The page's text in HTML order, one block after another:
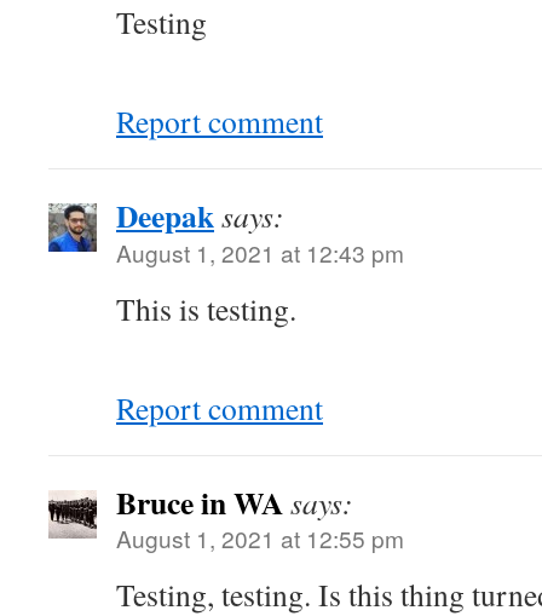
Testing
Report comment
Deepaksays:
August 1, 2021 at 12:43 pm
This is testing.
Report comment
Bruce in WAsays:
August 1, 2021 at 12:55 pm
Testing, testing. Is this thing